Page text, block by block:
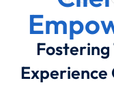
Fostering